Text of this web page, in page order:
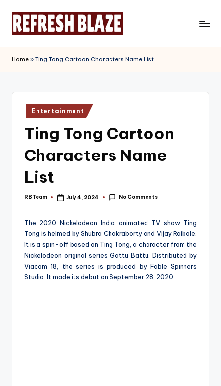
e
f
r
Magazine
Home » Ting Tong Cartoon Characters Name List
Posted
in
Entertainment
Ting Tong Cartoon
Characters Name
List
Posted
RBTeam July 4, 2024 No Comments
The 2020 Nickelodeon India animated TV show Ting
Tong is helmed by Shubra Chakraborty and Vijay Raibole.
It is a spin-off based on Ting Tong, a character from the
Nickelodeon original series Gattu Battu. Distributed by
Viacom 18, the series is produced by Fable Spinners
Studio. It made its debut on September 28, 2020.